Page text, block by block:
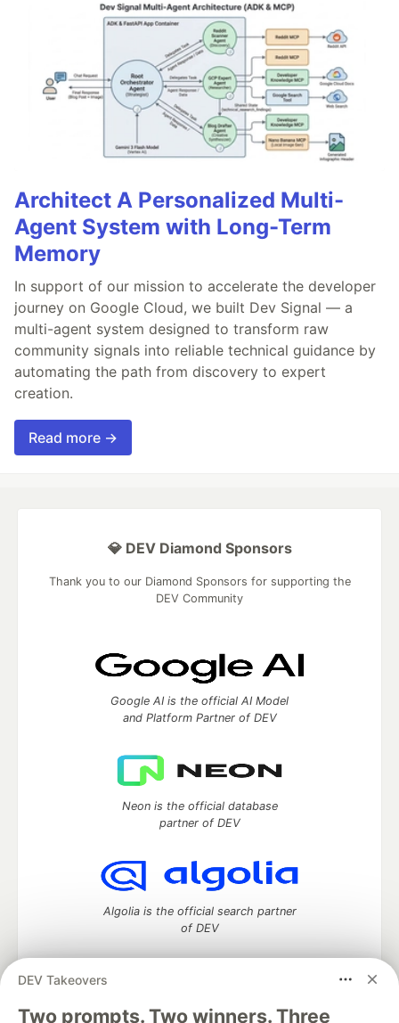
Architect A Personalized Multi-
Agent System with Long-Term
Memory
In support of our mission to accelerate the developer
journey on Google Cloud, we built Dev Signal — a
multi-agent system designed to transform raw
community signals into reliable technical guidance by
automating the path from discovery to expert
creation.
Read more →
DEV Takeovers
Two prompts. Two winners. Three
💎 DEV Diamond Sponsors
Thank you to our Diamond Sponsors for supporting the
DEV Community
Google AI is the official AI Model
and Platform Partner of DEV
Neon is the official database
partner of DEV
Algolia is the official search partner
of DEV
DEV Community— A space to discuss and keep up software